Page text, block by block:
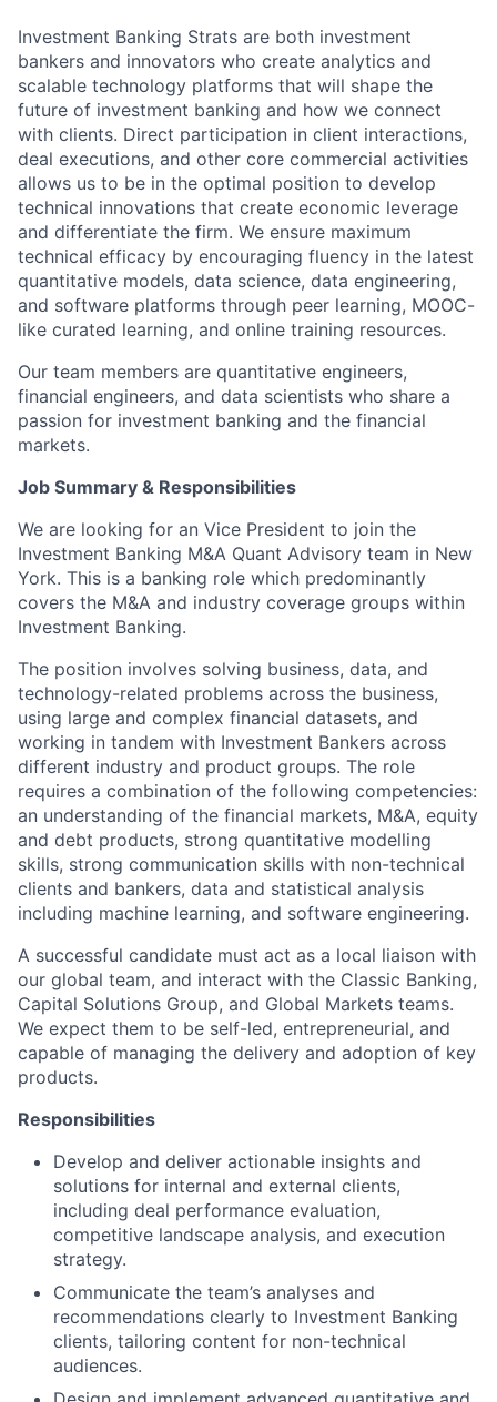
Investment Banking Strats are both investment
bankers and innovators who create analytics and
scalable technology platforms that will shape the
future of investment banking and how we connect
with clients. Direct participation in client interactions,
deal executions, and other core commercial activities
allows us to be in the optimal position to develop
technical innovations that create economic leverage
and differentiate the firm. We ensure maximum
technical efficacy by encouraging fluency in the latest
quantitative models, data science, data engineering,
and software platforms through peer learning, MOOC-
like curated learning, and online training resources.
Our team members are quantitative engineers,
financial engineers, and data scientists who share a
passion for investment banking and the financial
markets.
Job Summary & Responsibilities
We are looking for an Vice President to join the
Investment Banking M&A Quant Advisory team in New
York. This is a banking role which predominantly
covers the M&A and industry coverage groups within
Investment Banking.
The position involves solving business, data, and
technology-related problems across the business,
using large and complex financial datasets, and
working in tandem with Investment Bankers across
different industry and product groups. The role
requires a combination of the following competencies:
an understanding of the financial markets, M&A, equity
and debt products, strong quantitative modelling
skills, strong communication skills with non-technical
clients and bankers, data and statistical analysis
including machine learning, and software engineering.
A successful candidate must act as a local liaison with
our global team, and interact with the Classic Banking,
Capital Solutions Group, and Global Markets teams.
We expect them to be self-led, entrepreneurial, and
capable of managing the delivery and adoption of key
products.
Responsibilities
Develop and deliver actionable insights and
solutions for internal and external clients,
including deal performance evaluation,
competitive landscape analysis, and execution
strategy.
Communicate the team’s analyses and
recommendations clearly to Investment Banking
clients, tailoring content for non-technical
audiences.